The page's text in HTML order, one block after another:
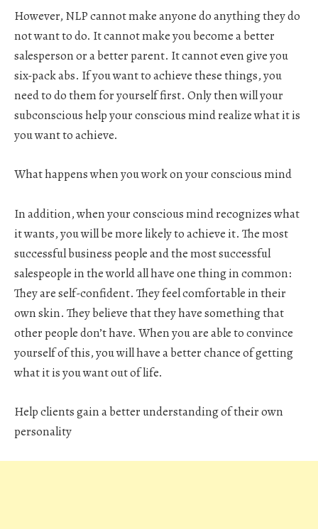
However, NLP cannot make anyone do anything they do
not want to do. It cannot make you become a better
salesperson or a better parent. It cannot even give you
six-pack abs. If you want to achieve these things, you
need to do them for yourself first. Only then will your
subconscious help your conscious mind realize what it is
you want to achieve.
What happens when you work on your conscious mind
In addition, when your conscious mind recognizes what
it wants, you will be more likely to achieve it. The most
successful business people and the most successful
salespeople in the world all have one thing in common:
They are self-confident. They feel comfortable in their
own skin. They believe that they have something that
other people don’t have. When you are able to convince
yourself of this, you will have a better chance of getting
what it is you want out of life.
Help clients gain a better understanding of their own
personality